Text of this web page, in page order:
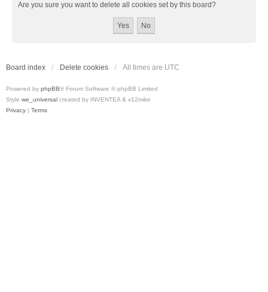
Are you sure you want to delete all cookies set by this board?
Board index Delete cookies All times are UTC
Powered by phpBB® Forum Software © phpBB Limited
Style we_universal created by INVENTEA & v12mike
Privacy | Terms